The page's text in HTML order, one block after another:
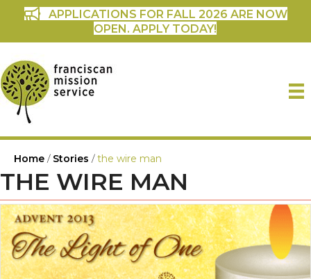
APPLICATIONS FOR FALL 2026 ARE NOW
OPEN. APPLY TODAY!
Home / Stories /the wire man
THE WIRE MAN